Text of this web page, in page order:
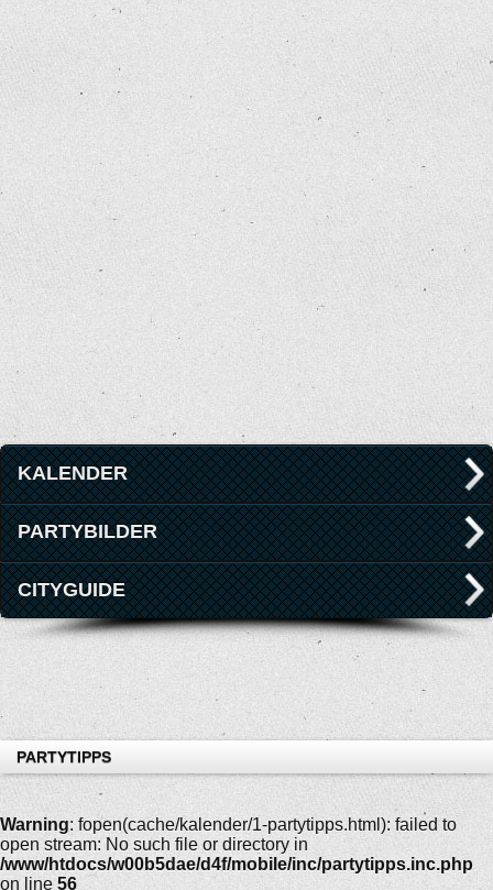
KALENDER
PARTYBILDER
CITYGUIDE
PARTYTIPPS
Warning: fopen(cache/kalender/1-partytipps.html): failed to
open stream: No such file or directory in
/www/htdocs/w00b5dae/d4f/mobile/inc/partytipps.inc.php
on line 56